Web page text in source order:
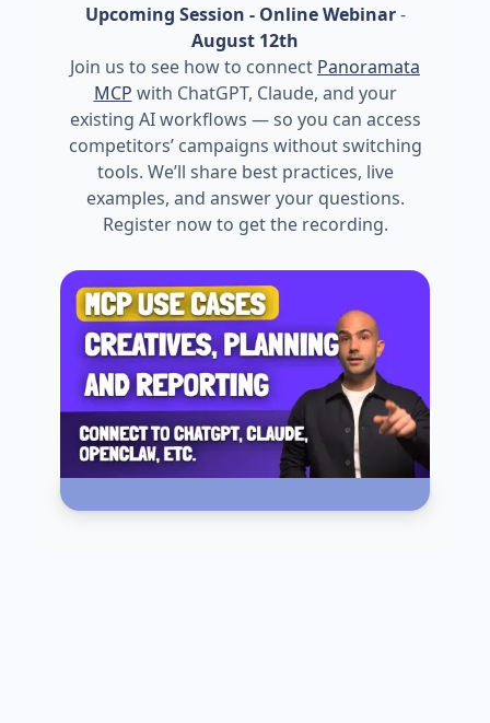
Upcoming Session - Online Webinar-
August 12th
Join us to see how to connect Panoramata
MCP with ChatGPT, Claude, and your
existing AI workflows — so you can access
competitors’ campaigns without switching
tools. We’ll share best practices, live
examples, and answer your questions.
Register now to get the recording.